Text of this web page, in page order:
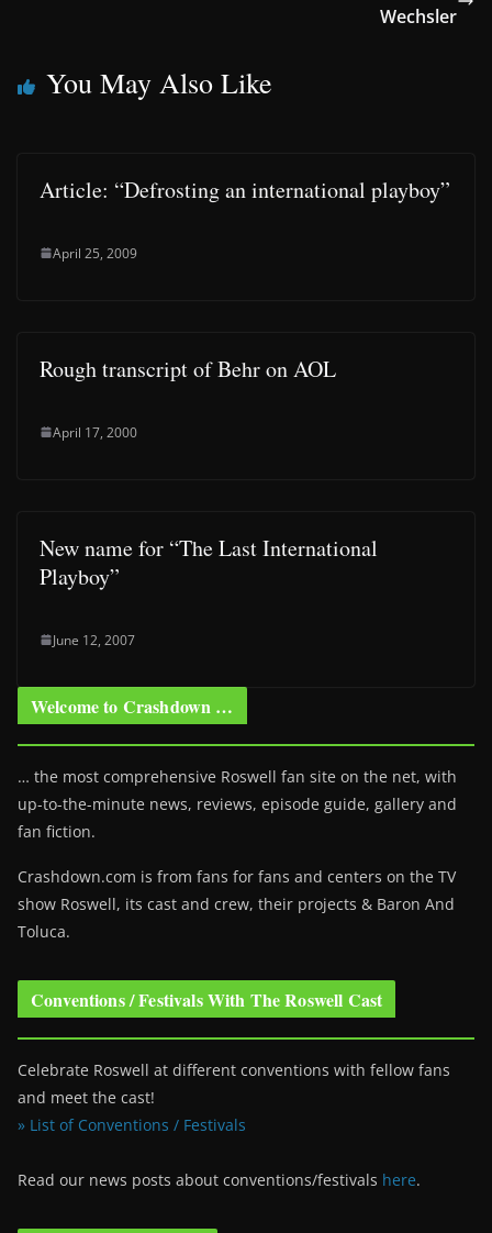
Wechsler
You May Also Like
Article: “Defrosting an international playboy”
April 25, 2009
Rough transcript of Behr on AOL
April 17, 2000
New name for “The Last International
Playboy”
June 12, 2007
Welcome to Crashdown …
… the most comprehensive Roswell fan site on the net, with
up-to-the-minute news, reviews, episode guide, gallery and
fan fiction.
Crashdown.com is from fans for fans and centers on the TV
show Roswell, its cast and crew, their projects & Baron And
Toluca.
Conventions / Festivals With The Roswell Cast
Celebrate Roswell at different conventions with fellow fans
and meet the cast!
» List of Conventions / Festivals
Read our news posts about conventions/festivals here.